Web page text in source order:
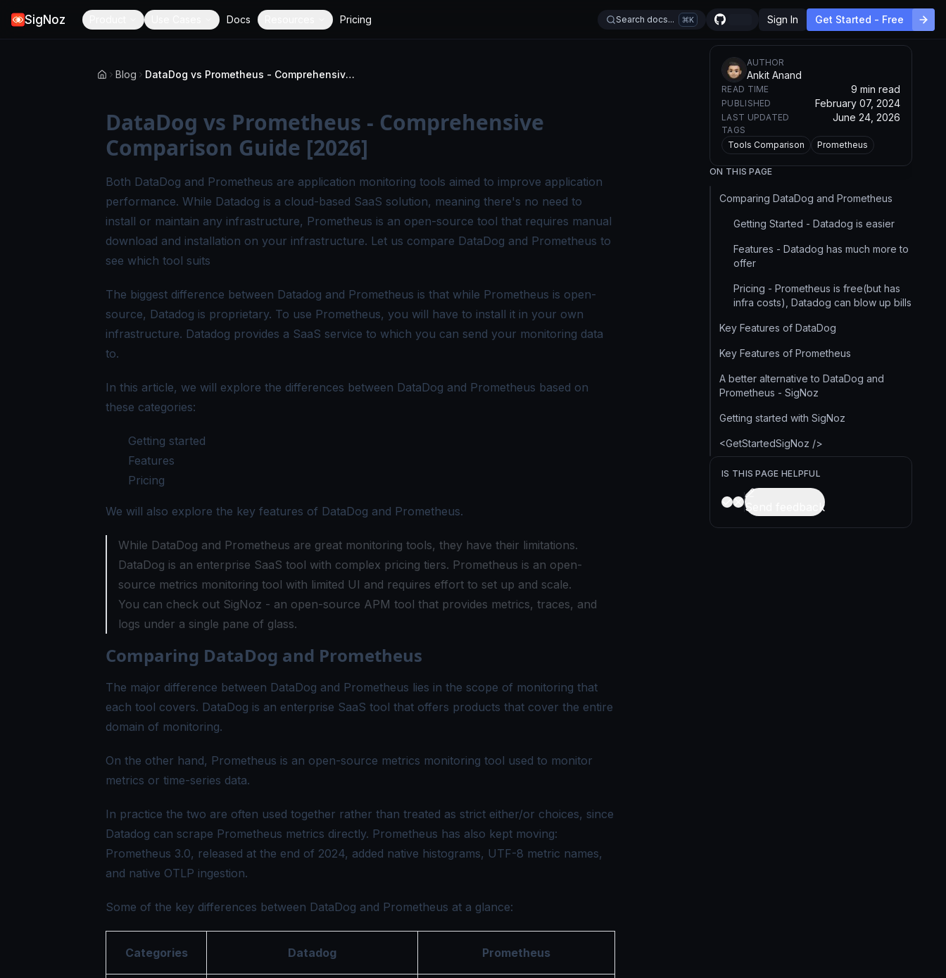
SigNoz Docs Pricing Search docs... K Sign In Get Started - Free
Blog DataDog vs Prometheus - Comprehensive Comparison Guide [2026]
DataDog vs Prometheus - Comprehensive
Comparison Guide [2026]
Both DataDog and Prometheus are application monitoring tools aimed to improve application
performance. While Datadog is a cloud-based SaaS solution, meaning there's no need to
install or maintain any infrastructure, Prometheus is an open-source tool that requires manual
download and installation on your infrastructure. Let us compare DataDog and Prometheus to
see which tool suits
The biggest difference between Datadog and Prometheus is that while Prometheus is open-
source, Datadog is proprietary. To use Prometheus, you will have to install it in your own
infrastructure. Datadog provides a SaaS service to which you can send your monitoring data
to.
In this article, we will explore the differences between DataDog and Prometheus based on
these categories:
Getting started
Features
Pricing
We will also explore the key features of DataDog and Prometheus.
While DataDog and Prometheus are great monitoring tools, they have their limitations.
DataDog is an enterprise SaaS tool with complex pricing tiers. Prometheus is an open-
source metrics monitoring tool with limited UI and requires effort to set up and scale.
You can check out SigNoz - an open-source APM tool that provides metrics, traces, and
logs under a single pane of glass.
Comparing DataDog and Prometheus
The major difference between DataDog and Prometheus lies in the scope of monitoring that
each tool covers. DataDog is an enterprise SaaS tool that offers products that cover the entire
domain of monitoring.
On the other hand, Prometheus is an open-source metrics monitoring tool used to monitor
metrics or time-series data.
In practice the two are often used together rather than treated as strict either/or choices, since
Datadog can scrape Prometheus metrics directly. Prometheus has also kept moving:
Prometheus 3.0, released at the end of 2024, added native histograms, UTF-8 metric names,
and native OTLP ingestion.
Some of the key differences between DataDog and Prometheus at a glance:
Categories Datadog Prometheus
AUTHOR
Ankit Anand
READ TIME 9 min read
PUBLISHED February 07, 2024
LAST UPDATED June 24, 2026
TAGS
Tools Comparison
Prometheus
ON THIS PAGE
Comparing DataDog and Prometheus
Getting Started - Datadog is easier
Features - Datadog has much more to
offer
Pricing - Prometheus is free(but has
infra costs), Datadog can blow up bills
Key Features of DataDog
Key Features of Prometheus
A better alternative to DataDog and
Prometheus - SigNoz
Getting started with SigNoz
<GetStartedSigNoz />
IS THIS PAGE HELPFUL
Send feedback